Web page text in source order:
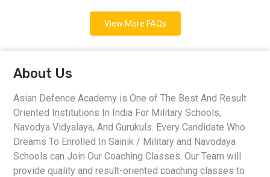
View More FAQs
About Us
Asian Defence Academy is One of The Best And Result
Oriented Institutions In India For Military Schools,
Navodya Vidyalaya, And Gurukuls. Every Candidate Who
Dreams To Enrolled In Sainik / Military and Navodaya
Schools can Join Our Coaching Classes. Our Team will
provide quality and result-oriented coaching classes to